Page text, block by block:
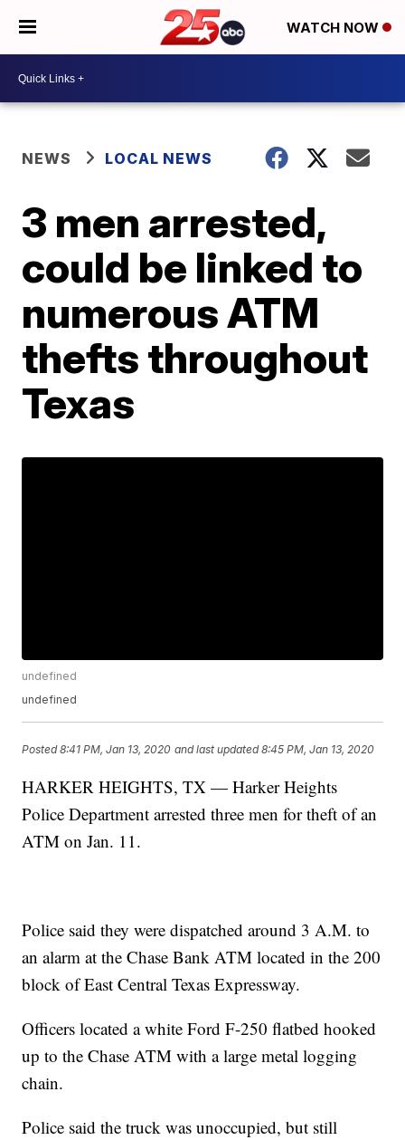
WATCH NOW
NEWS LOCAL NEWS
3 men arrested,
could be linked to
numerous ATM
thefts throughout
Texas
undefined
undefined
Posted8:41 PM, Jan 13, 2020 and last updated 8:45 PM, Jan 13, 2020
HARKER HEIGHTS, TX — Harker Heights
Police Department arrested three men for theft of an
ATM on Jan. 11.
Police said they were dispatched around 3 A.M. to
an alarm at the Chase Bank ATM located in the 200
block of East Central Texas Expressway.
Officers located a white Ford F-250 flatbed hooked
up to the Chase ATM with a large metal logging
chain.
Police said the truck was unoccupied, but still